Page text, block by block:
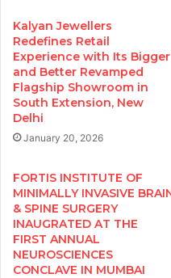
Kalyan Jewellers
Redefines Retail
Experience with Its Bigger
and Better Revamped
Flagship Showroom in
South Extension, New
Delhi
January 20, 2026
FORTIS INSTITUTE OF
MINIMALLY INVASIVE
& SPINE SURGERY
INAUGRATED AT THE
FIRST ANNUAL
NEUROSCIENCES
CONCLAVE IN MUMBAI